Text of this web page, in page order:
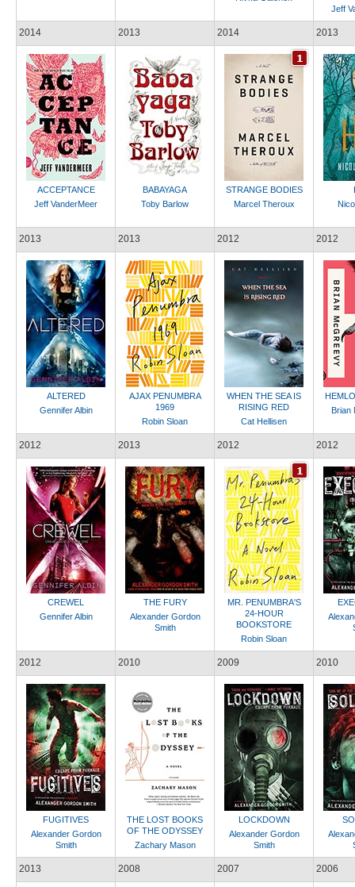
Jeff
2014
ACCEPTANCE
Jeff VanderMeer
2013
BABAYAGA
Toby Barlow
2014
STRANGE BODIES
Marcel Theroux
2013
2013
ALTERED
Gennifer Albin
2013
AJAX PENUMBRA
1969
Robin Sloan
2012
WHEN THE SEA IS
RISING RED
Cat Hellisen
2012
Brian
2012
CREWEL
Gennifer Albin
2013
THE FURY
Alexander Gordon
Smith
2012
MR. PENUMBRA'S
24-HOUR
BOOKSTORE
Robin Sloan
2012
2012
FUGITIVES
Alexander Gordon
Smith
2010
THE LOST BOOKS
OF THE ODYSSEY
Zachary Mason
2009
LOCKDOWN
Alexander Gordon
Smith
2010
2013 2008 2007 2006